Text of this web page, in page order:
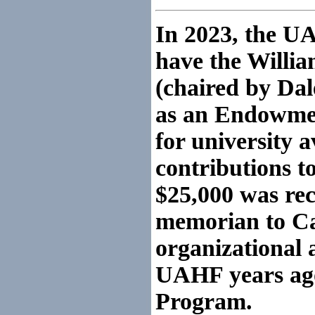
In 2023, the
have the
(chaired by
as an
for university
contributions
$25,000 was
memorian to
organizational
UAHF years
Program.